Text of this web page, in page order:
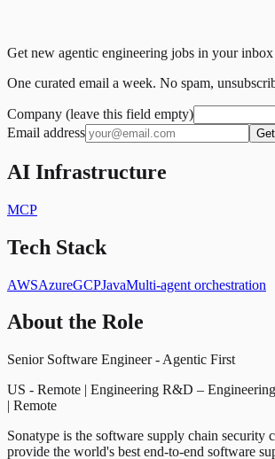
Get new agentic engineering jobs in your
One curated email a week. No spam,
Company (leave this field empty)
Email address
AI Infrastructure
MCP
Tech Stack
AWSAzureGCPJavaMulti-agent orchestration
About the Role
Senior Software Engineer - Agentic First
US - Remote | Engineering R&D –
| Remote
Sonatype is the software supply chain security
provide the world's best end-to-end software